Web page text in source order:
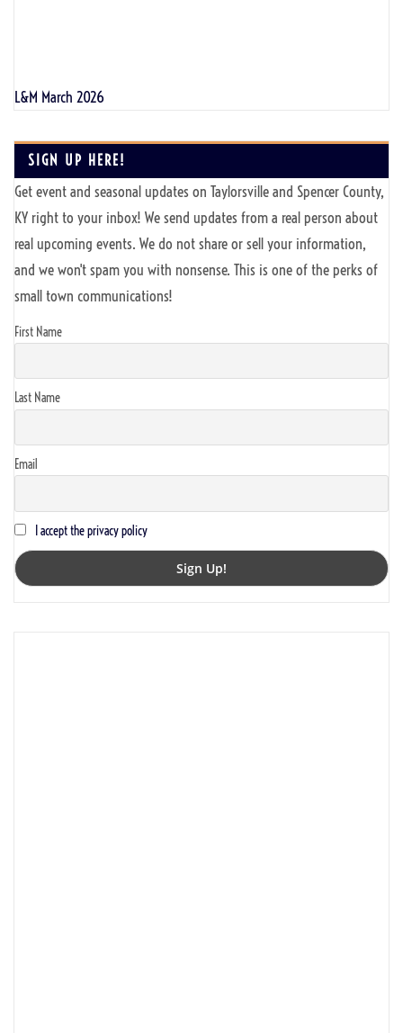
L&M March 2026
SIGN UP HERE!
Get event and seasonal updates on Taylorsville and Spencer County,
KY right to your inbox! We send updates from a real person about
real upcoming events. We do not share or sell your information,
and we won't spam you with nonsense. This is one of the perks of
small town communications!
First Name
Last Name
Email
I accept the privacy policy